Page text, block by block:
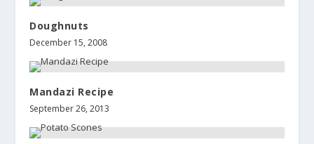
Doughnuts
December 15, 2008
Mandazi Recipe
September 26, 2013